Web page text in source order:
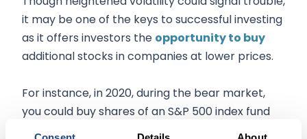
it may be one of the keys to successful investing
as it offers investors the opportunity to buy
additional stocks in companies at lower prices.
For instance, in 2020, during the bear market,
you could buy shares of an S&P 500 index fund
for roughly a third of the price from the month